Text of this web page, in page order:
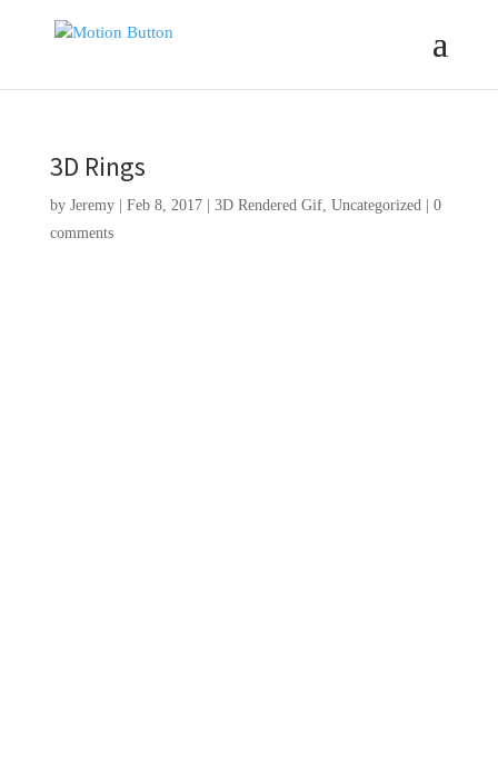
3D Rings
by Jeremy| Feb 8, 2017| 3D Rendered Gif, Uncategorized| 0
comments